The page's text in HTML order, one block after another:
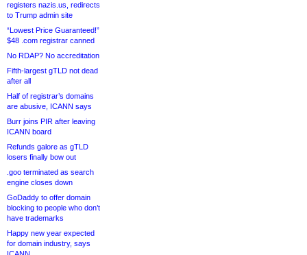
registers nazis.us, redirects
to Trump admin site
“Lowest Price Guaranteed!”
$48 .com registrar canned
No RDAP? No accreditation
Fifth-largest gTLD not dead
after all
Half of registrar’s domains
are abusive, ICANN says
Burr joins PIR after leaving
ICANN board
Refunds galore as gTLD
losers finally bow out
.goo terminated as search
engine closes down
GoDaddy to offer domain
blocking to people who don’t
have trademarks
Happy new year expected
for domain industry, says